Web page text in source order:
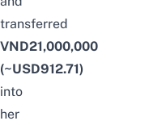
transferred
VND21,000,000
(~USD912.71)
into
her